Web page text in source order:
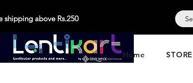
shipping above Rs.250
Home STORE